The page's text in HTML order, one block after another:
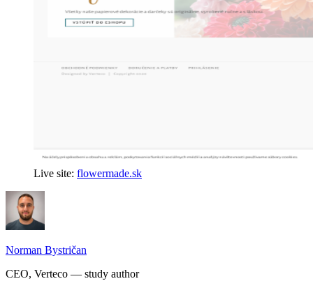
Live site: flowermade.sk
Norman Bystričan
CEO, Verteco — study author